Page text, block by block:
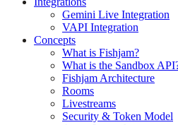
Gemini Live Integration
VAPI Integration
Concepts
What is Fishjam?
What is the Sandbox
Fishjam Architecture
Rooms
Livestreams
Security & Token Model